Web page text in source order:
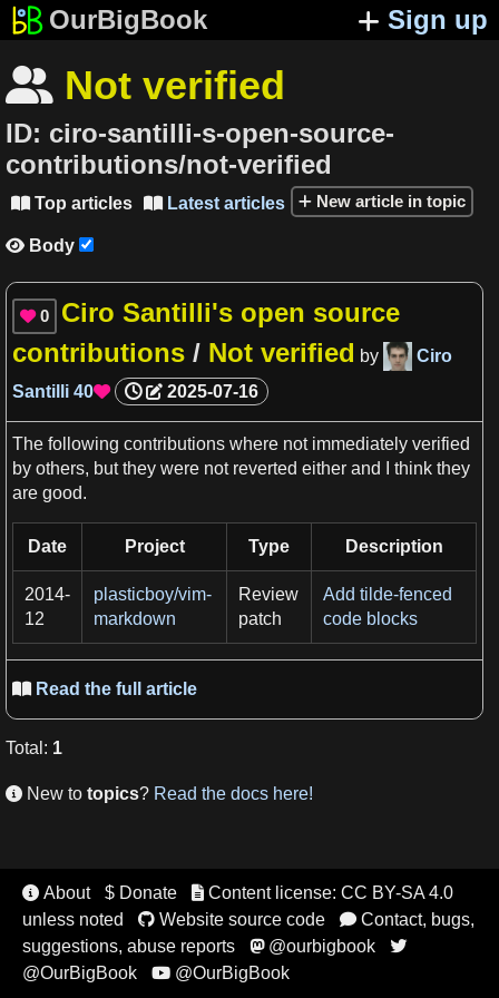
OurBigBook Sign up
 Not verified
ID: ciro-santilli-s-open-source-
contributions/not-verified
 Top articles  Latest articles New article in topic
 Body
 0
Ciro Santilli's open source
contributions / Not verified by
Ciro
Santilli 40 2025-07-16
The following contributions where not immediately verified
by others, but they were not reverted either and
think they
are good.
Date Project Type Description
2014-
12
plasticboy/vim-
markdown
Review
patch
Add tilde-fenced
code blocks
Read the full article
Total : 1
 New to topics? Read the docs here!
 About $ Donate Content license: CC BY-SA 4.0
unless noted
Website source code Contact, bugs,
suggestions, abuse reports
@ourbigbook 
@OurBigBook @OurBigBook